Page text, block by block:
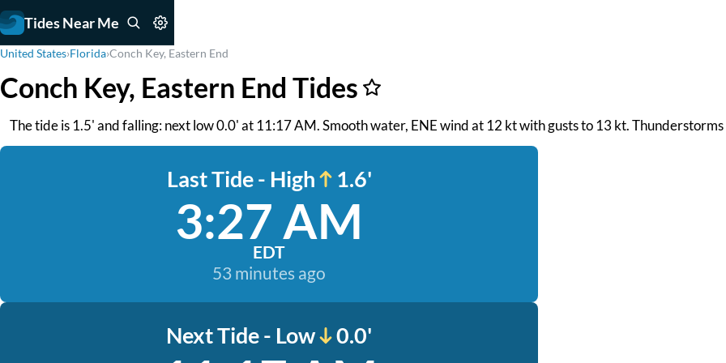
Tides Near Me
United States›Florida›Conch Key, Eastern End
Conch Key, Eastern End Tides
The tide is 1.5' and falling: next low 0.0' at 11:17 AM. Smooth water, ENE wind at 12 kt with gusts to 13 kt.
Last Tide - High 1.6'
3:27 AM
EDT
53 minutes ago
Next Tide - Low 0.0'